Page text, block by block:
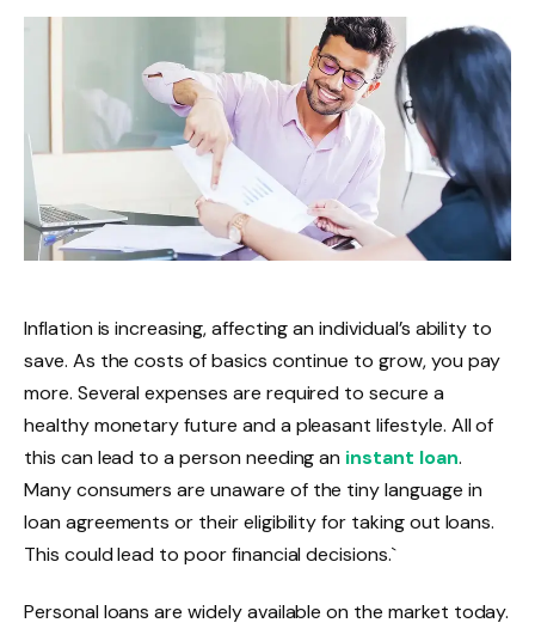
Inflation is increasing, affecting an individual’s ability to
save. As the costs of basics continue to grow, you pay
more. Several expenses are required to secure a
healthy monetary future and a pleasant lifestyle. All of
this can lead to a person needing an instant loan.
Many consumers are unaware of the tiny language in
loan agreements or their eligibility for taking out loans.
This could lead to poor financial decisions.`
Personal loans are widely available on the market today.